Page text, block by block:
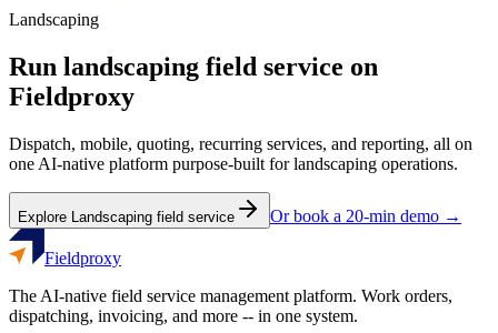
Landscaping
Run landscaping field service on
Fieldproxy
Dispatch, mobile, quoting, recurring services, and reporting, all on
one AI-native platform purpose-built forlandscaping operations.
Explore Landscaping field service Or book a 20-min demo →
Fieldproxy
The AI-native field service management platform. Work orders,
dispatching, invoicing, and more -- in one system.